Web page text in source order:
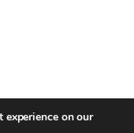
on our